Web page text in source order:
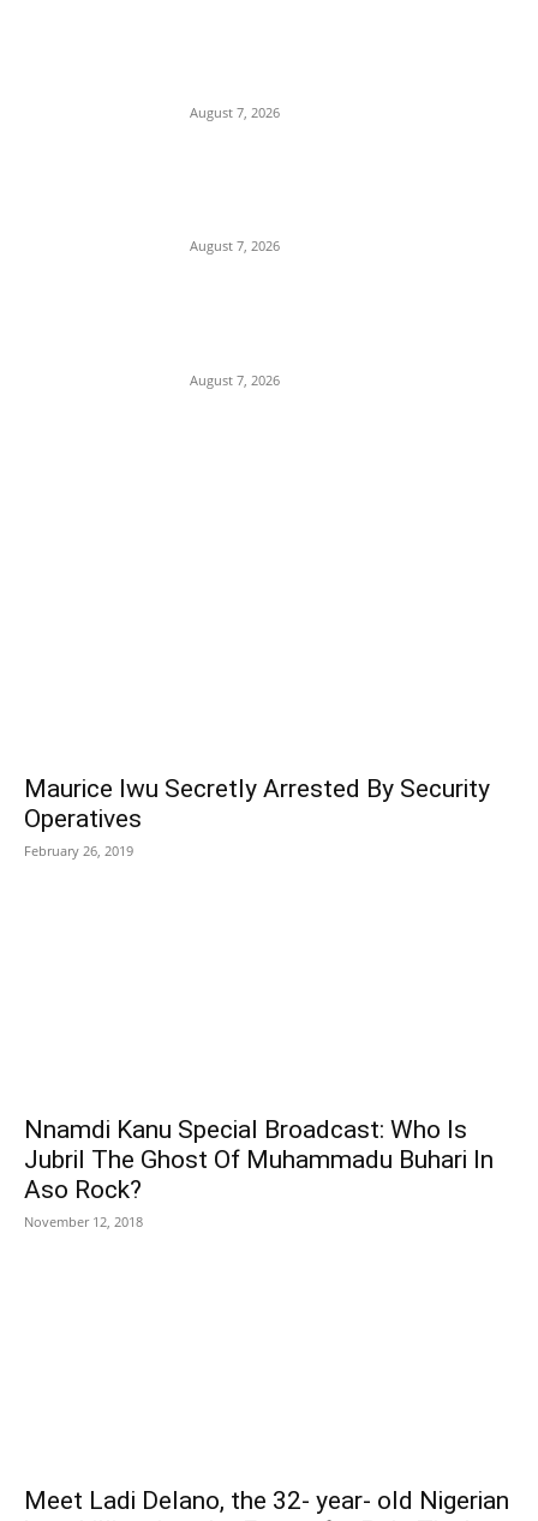
August 7, 2026
August 7, 2026
August 7, 2026
Maurice Iwu Secretly Arrested By Security
Operatives
February 26, 2019
Nnamdi Kanu Special Broadcast: Who Is
Jubril The Ghost Of Muhammadu Buhari In
Aso Rock?
November 12, 2018
Meet Ladi Delano, the 32- year- old Nigerian